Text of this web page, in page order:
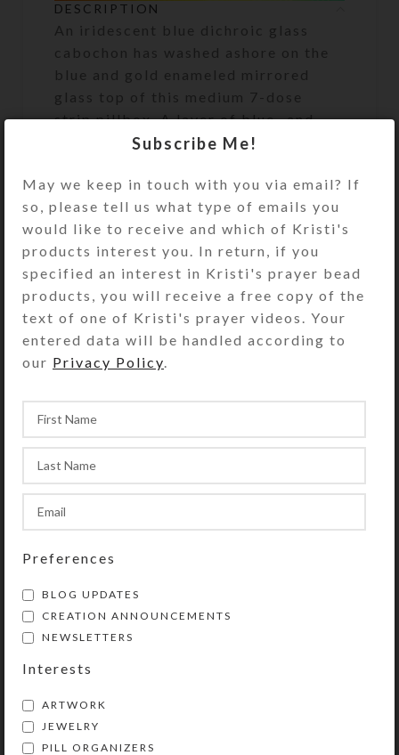
DESCRIPTION
An iridescent blue dichroic glass
cabochon has washed ashore on the
blue and gold enameled mirrored
glass top of this medium 7-dose
strip pillbox. A layer of blue- and
gold-glittered resin protects the
cabochon.
Turn the pill dispenser over to
access its 7 hinged compartments.
They have separate hinged lids
labeled for the days of the week and
their Braille equivalents. The base
pill box color is transparent purple.
See the Size Guide for details.
You also could use this pill organizer
as a fine case for your favorite rings
or earring sets.
SHIPPING & DELIVERY
YOU MAY ALSO LIKE…
Subscribe Me!
May we keep in touch with you via email? If
so, please tell us what type of emails you
would like to receive and which of Kristi's
products interest you. In return, if you
specified an interest in Kristi's prayer bead
products, you will receive a free copy of the
text of one of Kristi's prayer videos. Your
entered data will be handled according to
our Privacy Policy
Preferences
BLOG UPDATES
CREATION ANNOUNCEMENTS
NEWSLETTERS
Interests
ARTWORK
JEWELRY
PILL ORGANIZERS